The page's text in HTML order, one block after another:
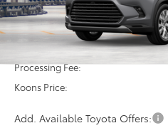
Less
Total SRP
Processing Fee:
Koons Price:
Add. Available Toyota Offers: